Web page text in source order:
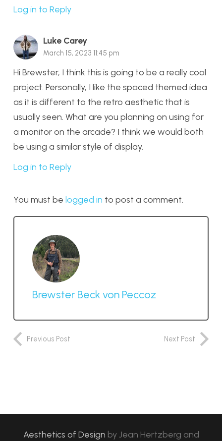
Log in to Reply
Luke Carey
March 15, 2023 11:45 pm
Hi Brewster, I think this is going to be a really cool
project. Personally, I like the spaced themed idea
as it is different to the retro aesthetic that is
usually seen. What are you planning on using for
a monitor on the arcade? I think we would both
be using a similar style of display.
Log in to Reply
You must be logged in to post a comment.
Brewster Beck von Peccoz
Previous Post Next Post
Aesthetics of Design byJean Hertzberg and